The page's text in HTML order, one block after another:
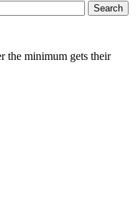
the minimum gets their